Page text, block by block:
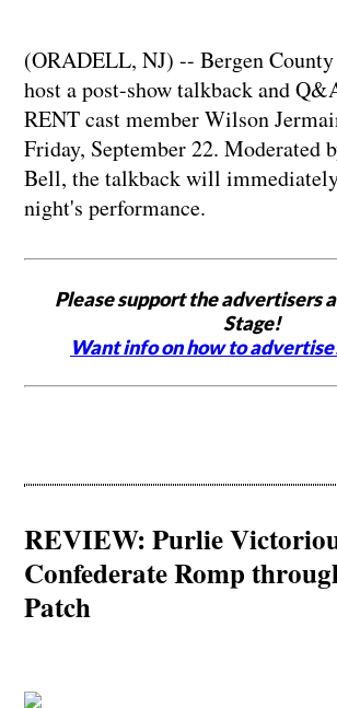
(ORADELL, NJ) -- Bergen
host a post-show talkback and
RENT cast member Wilson
Friday, September 22. Moderated
Bell, the talkback will
night's performance.
Please support the advertisers
Stage!
Want info on how to
REVIEW: Purlie
Confederate Romp
Patch